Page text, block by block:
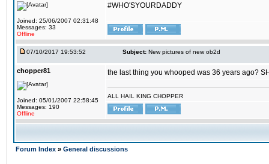
Joined: 25/06/2007 02:31:48
Messages: 33
Offline
#WHO'SYOURDADDY
07/10/2017 19:53:52 Subject: New pictures of new ob2d
chopper81
Joined: 05/01/2007 22:58:45
Messages: 190
Offline
the last thing you whooped was 36 years ago?
ALL HAIL KING CHOPPER
Forum Index » General discussions